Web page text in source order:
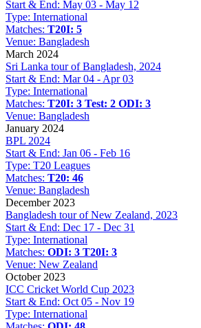
Start & End: May 03 - May 12
Type: International
Matches: T20I: 5
Venue: Bangladesh
March 2024
Sri Lanka tour of Bangladesh, 2024
Start & End: Mar 04 - Apr 03
Type: International
Matches: T20I: 3 Test: 2 ODI: 3
Venue: Bangladesh
January 2024
BPL 2024
Start & End: Jan 06 - Feb 16
Type: T20 Leagues
Matches: T20: 46
Venue: Bangladesh
December 2023
Bangladesh tour of New Zealand, 2023
Start & End: Dec 17 - Dec 31
Type: International
Matches: ODI: 3 T20I: 3
Venue: New Zealand
October 2023
ICC Cricket World Cup 2023
Start & End: Oct 05 - Nov 19
Type: International